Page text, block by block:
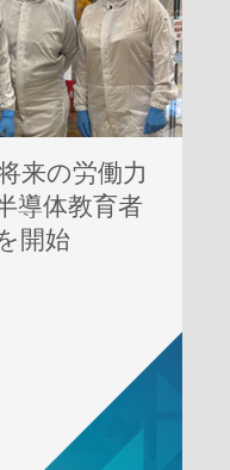
来の労働力
導体教育者
開始